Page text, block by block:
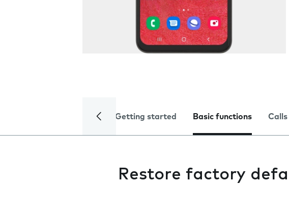
Getting started Basic functions
Restore factory